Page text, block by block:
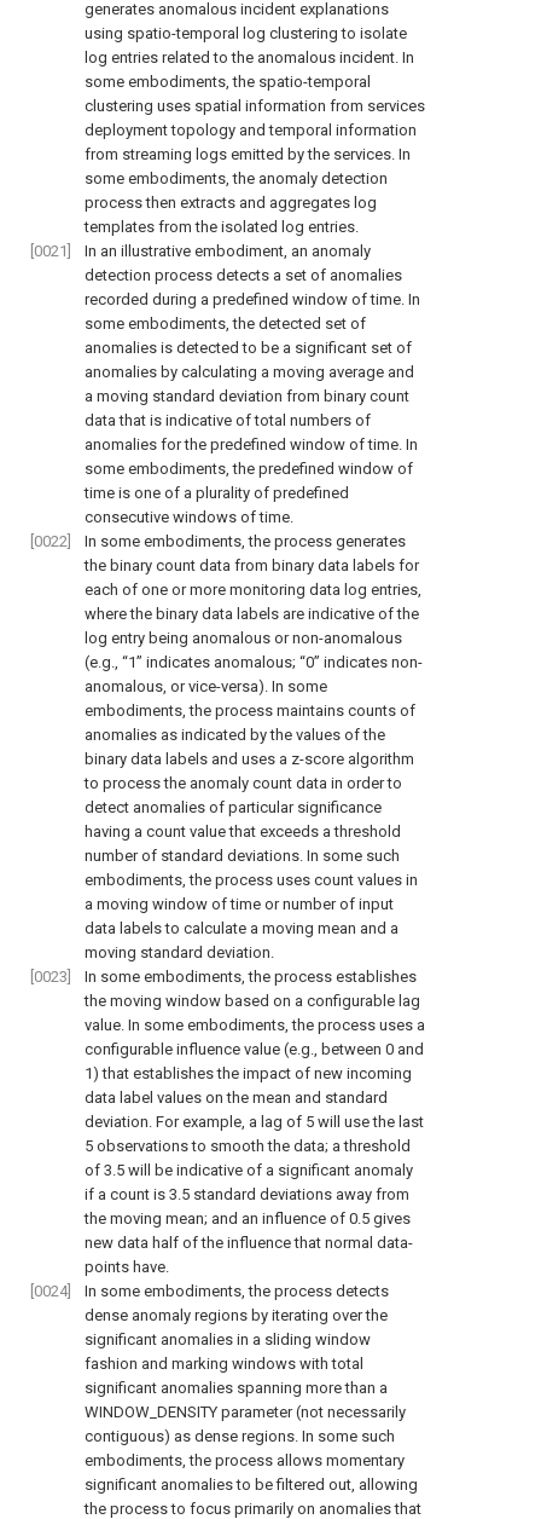
generates anomalous incident explanations
using spatio-temporal log clustering to isolate
log entries related to the anomalous incident. In
some embodiments, the spatio-temporal
clustering uses spatial information from services
deployment topology and temporal information
from streaming logs emitted by the services. In
some embodiments, the anomaly detection
process then extracts and aggregates log
templates from the isolated log entries.
[0021]
In an illustrative embodiment, an anomaly
detection process detects a set of anomalies
recorded during a predefined window of time. In
some embodiments, the detected set of
anomalies is detected to be a significant set of
anomalies by calculating a moving average and
a moving standard deviation from binary count
data that is indicative of total numbers of
anomalies for the predefined window of time. In
some embodiments, the predefined window of
time is one of a plurality of predefined
consecutive windows of time.
[0022]
In some embodiments, the process generates
the binary count data from binary data labels for
each of one or more monitoring data log entries,
where the binary data labels are indicative of the
log entry being anomalous or non-anomalous
(e.g., “1” indicates anomalous; “0” indicates non-
anomalous, or vice-versa). In some
embodiments, the process maintains counts of
anomalies as indicated by the values of the
binary data labels and uses a z-score algorithm
to process the anomaly count data in order to
detect anomalies of particular significance
having a count value that exceeds a threshold
number of standard deviations. In some such
embodiments, the process uses count values in
a moving window of time or number of input
data labels to calculate a moving mean and a
moving standard deviation.
[0023]
In some embodiments, the process establishes
the moving window based on a configurable lag
value. In some embodiments, the process uses a
configurable influence value (e.g., between 0 and
1) that establishes the impact of new incoming
data label values on the mean and standard
deviation. For example, a lag of 5 will use the last
5 observations to smooth the data; a threshold
of 3.5 will be indicative of a significant anomaly
if a count is 3.5 standard deviations away from
the moving mean; and an influence of 0.5 gives
new data half of the influence that normal data-
points have.
[0024]
In some embodiments, the process detects
dense anomaly regions by iterating over the
significant anomalies in a sliding window
fashion and marking windows with total
significant anomalies spanning more than a
WINDOW_DENSITY parameter (not necessarily
contiguous) as dense regions. In some such
embodiments, the process allows momentary
significant anomalies to be filtered out, allowing
the process to focus primarily on anomalies that